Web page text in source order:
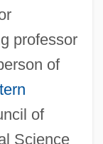
professor
of
of
Science